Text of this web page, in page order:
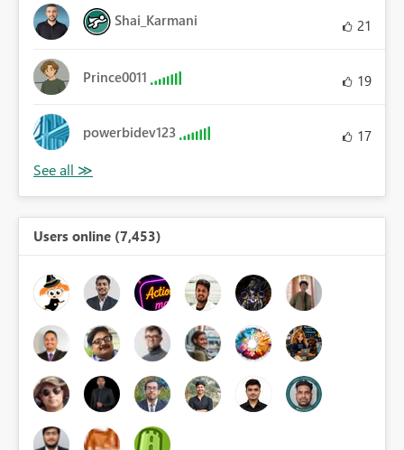
Shai_Karmani 21
Prince0011 19
powerbidev123 17
Users online (7,453)